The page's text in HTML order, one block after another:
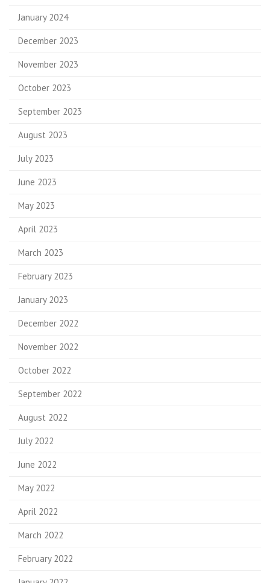
January 2024
December 2023
November 2023
October 2023
September 2023
August 2023
July 2023
June 2023
May 2023
April 2023
March 2023
February 2023
January 2023
December 2022
November 2022
October 2022
September 2022
August 2022
July 2022
June 2022
May 2022
April 2022
March 2022
February 2022